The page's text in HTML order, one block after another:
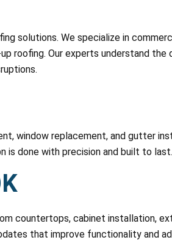
solutions. We specialize in
roofing. Our experts understand the
window replacement, and gutter
is done with precision and built to last.
countertops, cabinet installation,
that improve functionality and